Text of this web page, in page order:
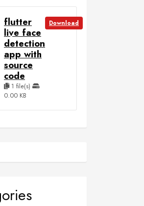
flutter
live face
detection
app with
source
code
1 file(s)
0.00 KB
Download